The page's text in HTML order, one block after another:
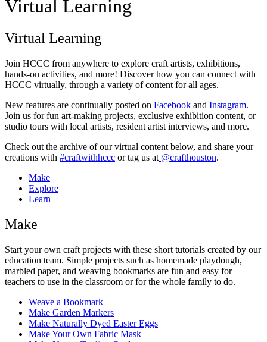
Virtual Learning
Virtual Learning
Join HCCC from anywhere to explore craft artists, exhibitions,
hands-on activities, and more! Discover how you can connect with
HCCC virtually, through a variety of content for all ages.
New features are continually posted on Facebook and Instagram.
Join us for fun art-making projects, exclusive exhibition content, or
studio tours with local artists, resident artist interviews, and more.
Check out the archive of our virtual content below, and share your
creations with #craftwithhccc or tag us at @crafthouston.
Make
Explore
Learn
Make
Start your own craft projects with these short tutorials created by our
education team. Simple projects such as homemade playdough,
marbled paper, and weaving bookmarks are fun and easy for
teachers to use in the classroom or for the whole family to do.
Weave a Bookmark
Make Garden Markers
Make Naturally Dyed Easter Eggs
Make Your Own Fabric Mask